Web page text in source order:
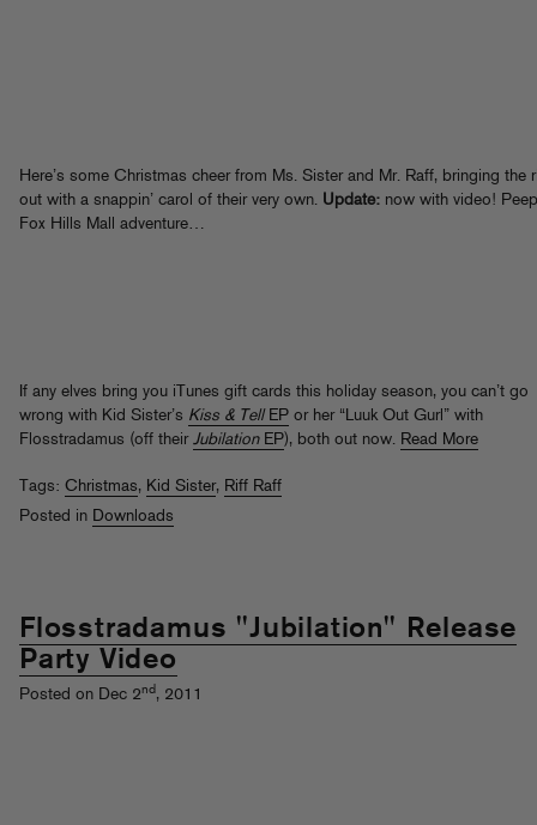
Here’s some Christmas cheer from Ms. Sister and Mr. Raff, bringing the
out with a snappin’ carol of their very own. Update: now with video!
Fox Hills Mall adventure…
If any elves bring you iTunes gift cards this holiday season, you can’t go
wrong with Kid Sister’s Kiss & TellEP or her “Luuk Out Gurl” with
Flosstradamus (off their JubilationEP), both out now. Read More
Tags: Christmas, Kid Sister, Riff Raff
Posted in Downloads
Flosstradamus "Jubilation" Release
Party Video
Posted on Dec 2nd, 2011